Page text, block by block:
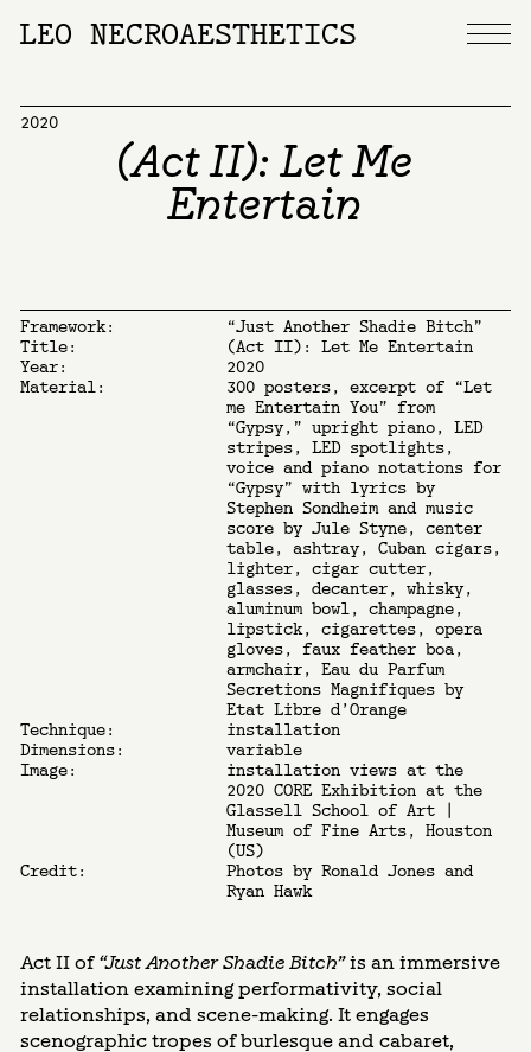
LEO NECROAESTHETICS
2020
(Act II): Let Me
Entertain
Framework:
“Just Another Shadie Bitch”
Title:
(Act II): Let Me Entertain
Year:
2020
Material:
300 posters, excerpt of “Let
me Entertain You” from
“Gypsy,” upright piano, LED
stripes, LED spotlights,
voice and piano notations for
“Gypsy” with lyrics by
Stephen Sondheim and music
score by Jule Styne, center
table, ashtray, Cuban cigars,
lighter, cigar cutter,
glasses, decanter, whisky,
aluminum bowl, champagne,
lipstick, cigarettes, opera
gloves, faux feather boa,
armchair, Eau du Parfum
Secretions Magnifiques by
Etat Libre d’Orange
Technique:
installation
Dimensions:
variable
Image:
installation views at the
2020 CORE Exhibition at the
Glassell School of Art |
Museum of Fine Arts, Houston
(US)
Credit:
Photos by Ronald Jones and
Ryan Hawk
Act II of “Just Another Shadie Bitch”is an immersive
installation examining performativity, social
relationships, and scene-making. It engages
scenographic tropes of burlesque and cabaret,